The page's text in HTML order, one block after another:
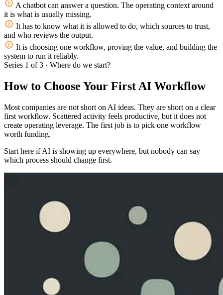
A chatbot can answer a question. The operating context around
it is what is usually missing.
It has to know what it is allowed to do, which sources to trust,
and who reviews the output.
It is choosing one workflow, proving the value, and building the
system to run it reliably.
Series 1 of 3 · Where do we start?
How to Choose Your First AI Workflow
Most companies are not short on AI ideas. They are short on a clear
first workflow. Scattered activity feels productive, but it does not
create operating leverage. The first job is to pick one workflow
worth funding.
Start here if AI is showing up everywhere, but nobody can say
which process should change first.